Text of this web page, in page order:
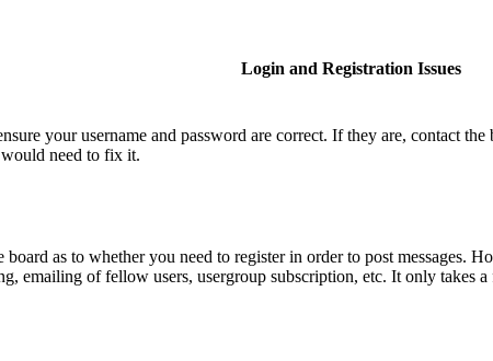
Login and Registration Issues
your username and password are correct. If they are, contact
need to fix it.
as to whether you need to register in order to post messages.
emailing of fellow users, usergroup subscription, etc. It only takes